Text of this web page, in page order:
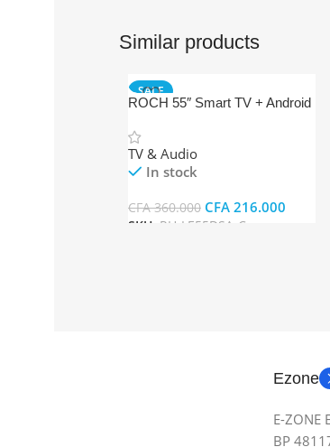
Similar products
SALE
ROCH 55″ Smart TV + Android
TV & Audio
In stock
CFA360.000 CFA 216.000
SKU: RH-LE55DSA-C
Ezone
E-ZONE
BP